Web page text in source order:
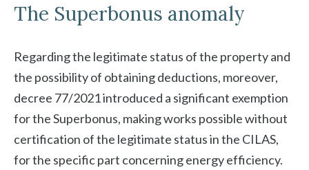
The Superbonus anomaly
Regarding the legitimate status of the property and
the possibility of obtaining deductions, moreover,
decree 77/2021 introduced a significant exemption
for the Superbonus, making works possible without
certification of the legitimate status in the CILAS,
for the specific part concerning energy efficiency.